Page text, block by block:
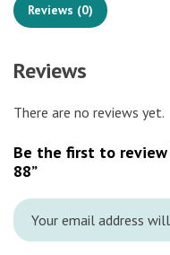
Reviews (0)
Reviews
There are no reviews yet.
Be the first to review
88”
Your email address